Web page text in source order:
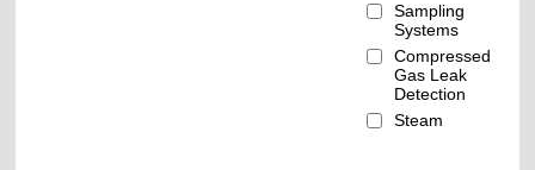
Sampling
Systems
Compressed
Gas Leak
Detection
Steam